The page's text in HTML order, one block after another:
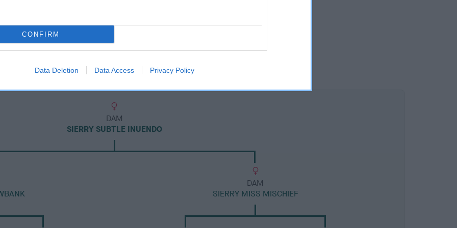
CONFIRM
Data Deletion Data Access Privacy Policy
DAM
SIERRY SUBTLE INUENDO
DAM
SIERRY MISS MISCHIEF